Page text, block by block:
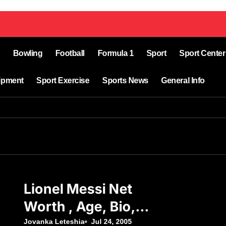
Bowling Football Formula 1 Sport Sport Center
Sport Exercise Sports News General Info
Lionel Messi Net
Worth , Age, Bio,
Jovanka Leteshia Jul 24, 2005